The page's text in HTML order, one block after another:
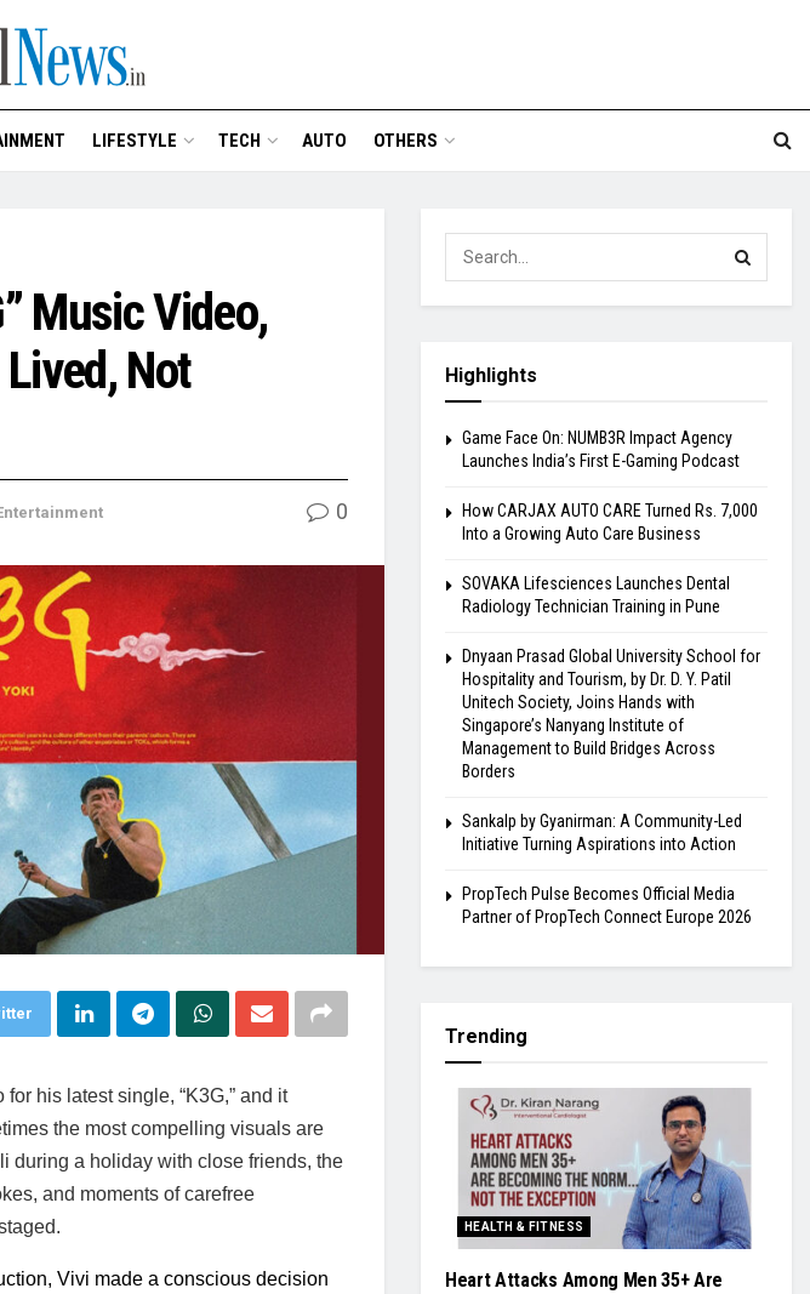
LIFESTYLE TECH AUTO OTHERS
Music Video,
Not
0
his latest single, “K3G,” and it
the most compelling visuals are
during a holiday with close friends, the
and moments of carefree
Vivi made a conscious decision
Highlights
Game Face On: NUMB3R Impact Agency
Launches India’s First E-Gaming Podcast
How CARJAX AUTO CARE Turned Rs. 7,000
Into a Growing Auto Care Business
SOVAKA Lifesciences Launches Dental
Radiology Technician Training in Pune
Dnyaan Prasad Global University School for
Hospitality and Tourism, by Dr. D. Y. Patil
Unitech Society, Joins Hands with
Singapore’s Nanyang Institute of
Management to Build Bridges Across
Borders
Sankalp by Gyanirman: A Community-Led
Initiative Turning Aspirations into Action
PropTech Pulse Becomes Official Media
Partner of PropTech Connect Europe 2026
Trending
HEALTH & FITNESS
Heart Attacks Among Men 35+ Are